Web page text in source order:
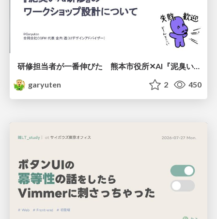
研修担当者が一番伸びた 熊本市役所✕AI『泥臭いAI研修』のワークショップ設計について
garyuten
2 450